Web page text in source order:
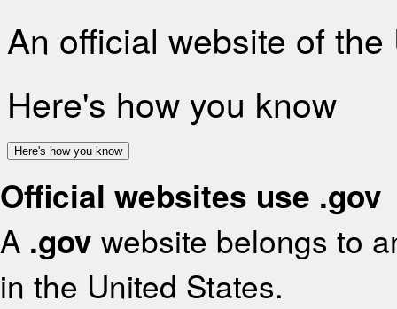
An official website of
Here's how you know
Here's how you know
Official websites use .gov
A .gov website belongs to
in the United States.